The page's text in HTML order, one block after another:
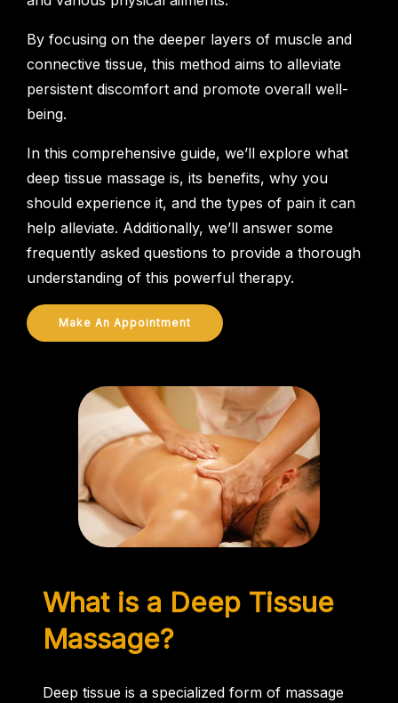
By focusing on the deeper layers of muscle and
connective tissue, this method aims to alleviate
persistent discomfort and promote overall well-
being.
In this comprehensive guide, we’ll explore what
deep tissue massage is, its benefits, why you
should experience it, and the types of pain it can
help alleviate. Additionally, we’ll answer some
frequently asked questions to provide a thorough
understanding of this powerful therapy.
Make An Appointment
What is a Deep Tissue
Massage?
Deep tissue is a specialized form of massage